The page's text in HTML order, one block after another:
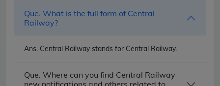
Que. What is the full form of Central
Railway?
Ans. Central Railway stands for Central Railway.
Que. Where can you find Central Railway
new notifications and others related to